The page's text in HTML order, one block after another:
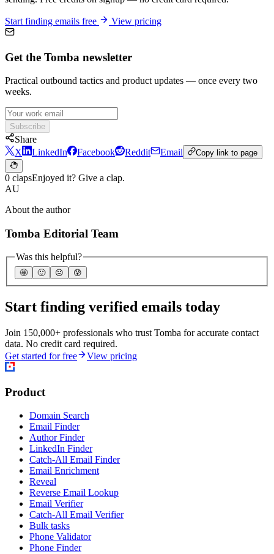
Start finding emails free View pricing
Get the Tomba newsletter
Practical outbound tactics and product updates — once every two
weeks.
Subscribe
Share
X
LinkedIn Facebook Reddit Email Copy link to page
0 clapsEnjoyed it? Give a clap.
AU
About the author
Tomba Editorial Team
Was this helpful?
🤩 🙂 ☹️ 😰
Start finding verified emails today
Join 150,000+ professionals who trust Tomba for accurate contact
data. No credit card required.
Get started for free
View pricing
Product
Domain Search
Email Finder
Author Finder
LinkedIn Finder
Catch-All Email Finder
Email Enrichment
Reveal
Reverse Email Lookup
Email Verifier
Catch-All Email Verifier
Bulk tasks
Phone Validator
Phone Finder